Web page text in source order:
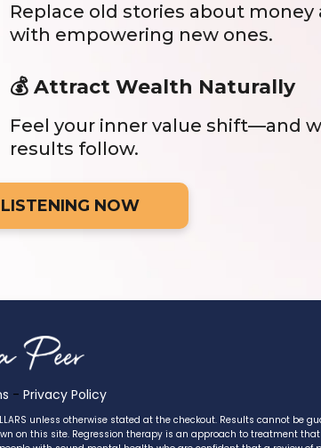
Replace old stories about
with empowering new ones.
💰 Attract Wealth Naturally
Feel your inner value shift—and
results follow.
NOW
- Privacy Policy
unless otherwise stated at the checkout. Results cannot be
on this site. Regression therapy is an approach to treatment